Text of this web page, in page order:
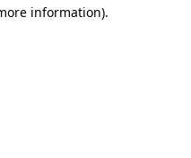
information).